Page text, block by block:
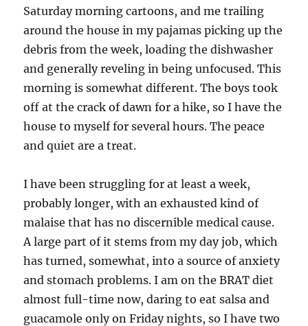
Saturday morning cartoons, and me trailing
around the house in my pajamas picking up the
debris from the week, loading the dishwasher
and generally reveling in being unfocused. This
morning is somewhat different. The boys took
off at the crack of dawn for a hike, so I have the
house to myself for several hours. The peace
and quiet are a treat.
I have been struggling for at least a week,
probably longer, with an exhausted kind of
malaise that has no discernible medical cause.
A large part of it stems from my day job, which
has turned, somewhat, into a source of anxiety
and stomach problems. I am on the BRAT diet
almost full-time now, daring to eat salsa and
guacamole only on Friday nights, so I have two